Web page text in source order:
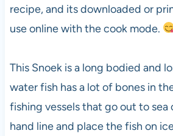
recipe, and its downloaded or
use online with the cook mode.
This Snoek is a long bodied and
water fish has a lot of bones in
fishing vessels that go out to sea
hand line and place the fish on